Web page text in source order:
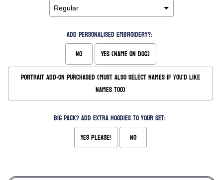
Add Personalised Embroidery?:
No
Yes (Name on Dog)
Portrait Add-On Purchased (Must also Select Names if you'd like
names too)
Big Pack? Add extra hoodies to your set:
Yes please!
No